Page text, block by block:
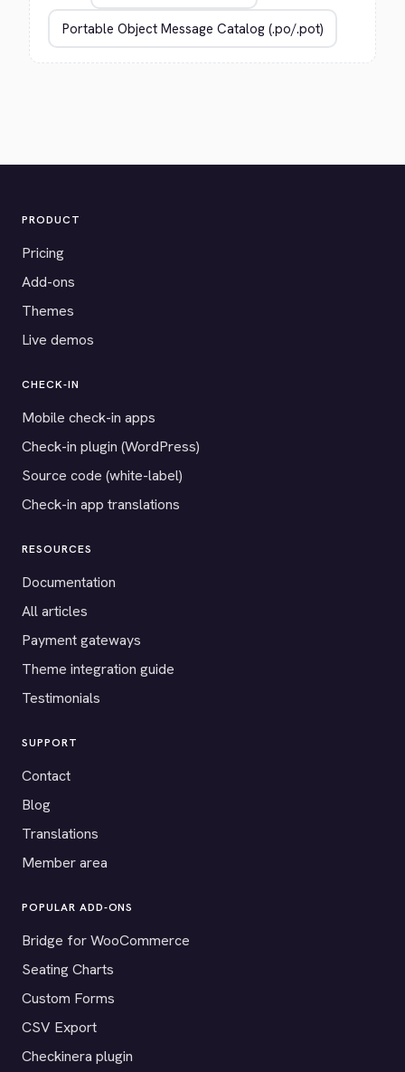
PRODUCT
Pricing
Add-ons
Themes
Live demos
CHECK-IN
Mobile check-in apps
Check-in plugin (WordPress)
Source code (white-label)
Check-in app translations
RESOURCES
Documentation
All articles
Payment gateways
Theme integration guide
Testimonials
SUPPORT
Contact
Blog
Translations
Member area
POPULAR ADD-ONS
Bridge for WooCommerce
Seating Charts
Custom Forms
CSV Export
Checkinera plugin